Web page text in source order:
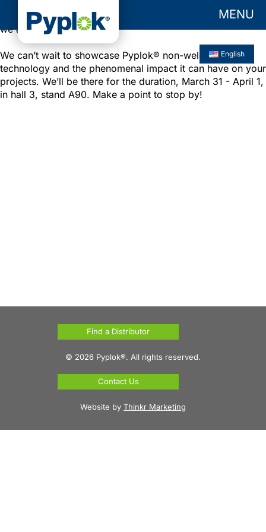
English
Are you as excited for this year’s HANNOVER MESSEas
we are?
We can’t wait to showcase Pyplok® non-welded
technology and the phenomenal impact it can have on your
projects. We’ll be there for the duration, March 31 - April 1,
in hall 3, stand A90. Make a point to stop by!
Find a Distributor
© 2026 Pyplok®. All rights reserved.
Contact Us
Website by Thinkr Marketing
MENU